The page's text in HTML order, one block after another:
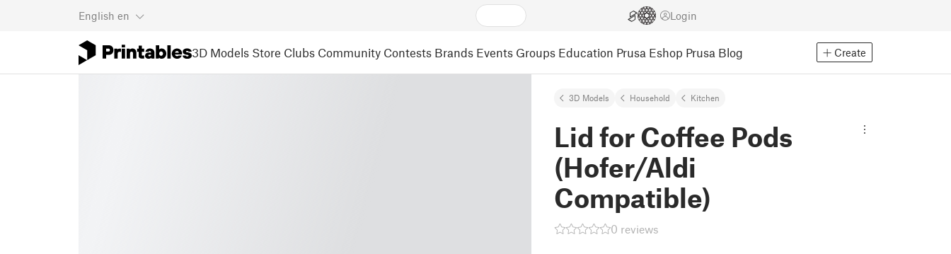
English en Login
3D Models Store Clubs Community Contests Brands Events Groups Education Prusa Eshop Prusa Blog Create
3D Models Household Kitchen
Lid for Coffee Pods
(Hofer/Aldi
Compatible)
0 reviews